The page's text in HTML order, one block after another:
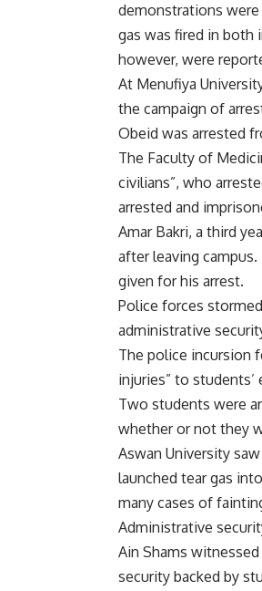
demonstrations
gas was fired in both
however, were
At Menufiya
the campaign of
Obeid was arrested
The Faculty of
civilians”, who
arrested and
Amar Bakri, a third
after leaving
given for his arrest.
Police forces
administrative
The police incursion
injuries” to students’
Two students were
whether or not they
Aswan University
launched tear gas
many cases of
Administrative
Ain Shams
security backed by